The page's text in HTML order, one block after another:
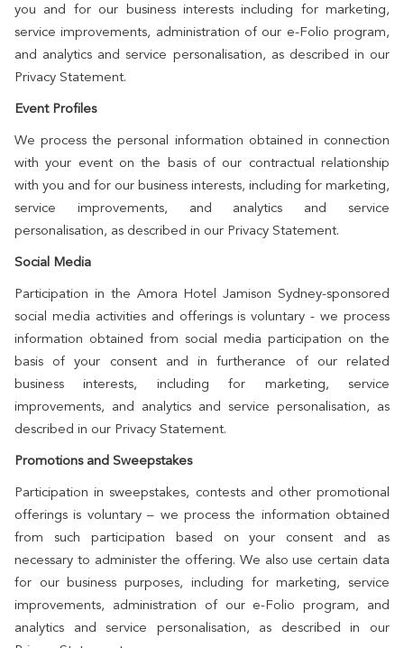
you and for our business interests including for marketing,
service improvements, administration of our e-Folio program,
and analytics and service personalisation, as described in our
Privacy Statement.
Event Profiles
We process the personal information obtained in connection
with your event on the basis of our contractual relationship
with you and for our business interests, including for marketing,
service improvements, and analytics and service
personalisation, as described in our Privacy Statement.
Social Media
Participation in the Amora Hotel Jamison Sydney-sponsored
social media activities and offerings is voluntary - we process
information obtained from social media participation on the
basis of your consent and in furtherance of our related
business interests, including for marketing, service
improvements, and analytics and service personalisation, as
described in our Privacy Statement.
Promotions and Sweepstakes
Participation in sweepstakes, contests and other promotional
offerings is voluntary – we process the information obtained
from such participation based on your consent and as
necessary to administer the offering. We also use certain data
for our business purposes, including for marketing, service
improvements, administration of our e-Folio program, and
analytics and service personalisation, as described in our